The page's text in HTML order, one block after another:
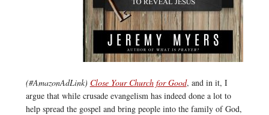
(#AmazonAdLink) Close Your Church for Good, and in it, I
argue that while crusade evangelism has indeed done a lot to
help spread the gospel and bring people into the family of God,